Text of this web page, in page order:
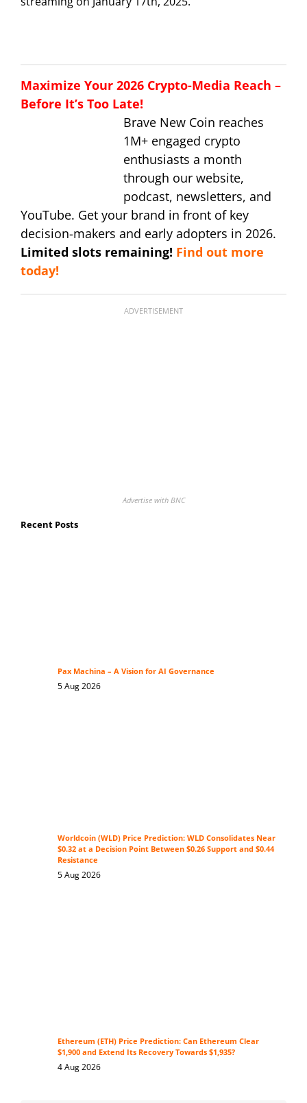
Maximize Your 2026 Crypto-Media Reach –
Before It’s Too Late!
Brave New Coin reaches
1M+ engaged crypto
enthusiasts a month
through our website,
podcast, newsletters, and
YouTube. Get your brand in front of key
decision-makers and early adopters in 2026.
Limited slots remaining! Find out more
today!
ADVERTISEMENT
Advertise with BNC
Recent Posts
Pax Machina – A Vision for AI Governance
5 Aug 2026
Worldcoin (WLD) Price Prediction: WLD Consolidates Near
$0.32 at a Decision Point Between $0.26 Support and $0.44
Resistance
5 Aug 2026
Ethereum (ETH) Price Prediction: Can Ethereum Clear
$1,900 and Extend Its Recovery Towards $1,935?
4 Aug 2026